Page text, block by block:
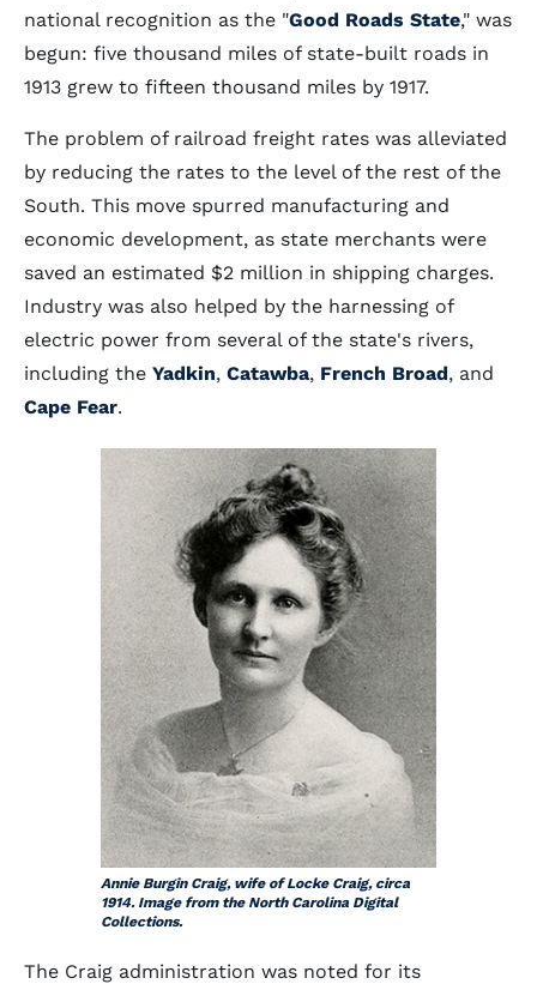
national recognition as the "Good Roads State," was
begun: five thousand miles of state-built roads in
1913 grew to fifteen thousand miles by 1917.
The problem of railroad freight rates was alleviated
by reducing the rates to the level of the rest of the
South. This move spurred manufacturing and
economic development, as state merchants were
saved an estimated $2 million in shipping charges.
Industry was also helped by the harnessing of
electric power from several of the state's rivers,
including the Yadkin, Catawba, French Broad, and
Cape Fear.
Annie Burgin Craig, wife of Locke Craig, circa
1914. Image from the North Carolina Digital
Collections.
The Craig administration was noted for its